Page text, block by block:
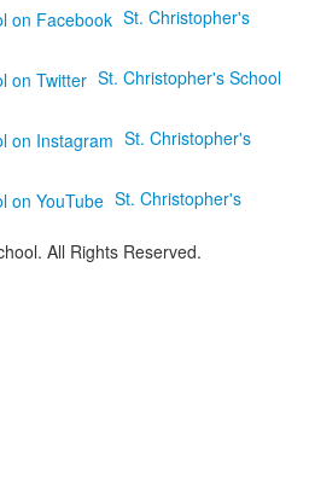
St. Christopher's
St. Christopher's School
St. Christopher's
St. Christopher's
All Rights Reserved.